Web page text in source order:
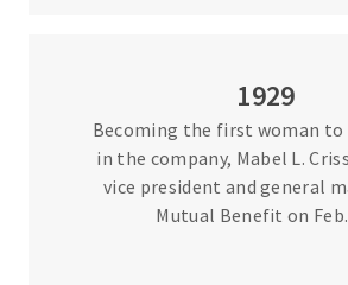
1929
Becoming the first woman
in the company, Mabel L.
vice president and general
Mutual Benefit on Feb.